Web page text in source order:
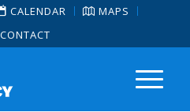
CALENDAR
MAPS
CONTACT